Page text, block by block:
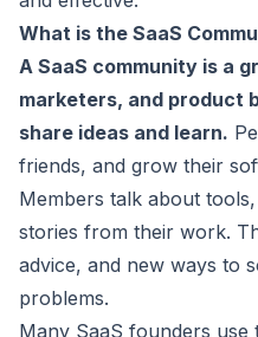
What is the SaaS
A SaaS community is a
marketers, and product
share ideas and learn.
friends, and grow their
Members talk about
stories from their work.
advice, and new ways to
problems.
Many SaaS founders use